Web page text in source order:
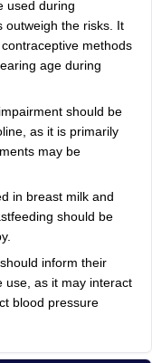
used during
outweigh the risks. It
methods
age during
should be
as it is primarily
may be
in breast milk and
should be
inform their
use, as it may interact
blood pressure